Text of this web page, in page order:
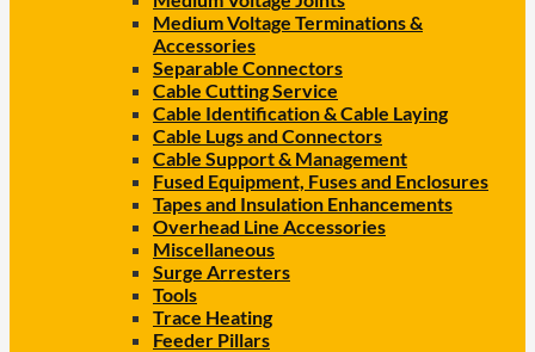
Medium Voltage Terminations &
Accessories
Separable Connectors
Cable Cutting Service
Cable Identification & Cable Laying
Cable Lugs and Connectors
Cable Support & Management
Fused Equipment, Fuses and Enclosures
Tapes and Insulation Enhancements
Overhead Line Accessories
Miscellaneous
Surge Arresters
Tools
Trace Heating
Feeder Pillars